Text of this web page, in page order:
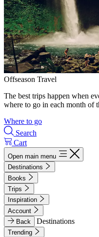
Offseason Travel
The best trips happen when
where to go in each month of
Where to go
Search
Cart
Open main menu
Destinations
Books
Trips
Inspiration
Account
Back
Destinations
Trending